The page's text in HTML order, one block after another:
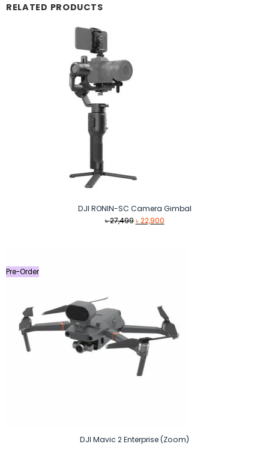
RELATED PRODUCTS
DJI RONIN-SC Camera Gimbal
৳27,499 Original
৳22,900Current
Pre-Order
DJI Mavic 2 Enterprise (Zoom)